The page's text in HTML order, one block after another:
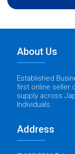
About Us
Established
first online seller
supply across
Individuals.
Address